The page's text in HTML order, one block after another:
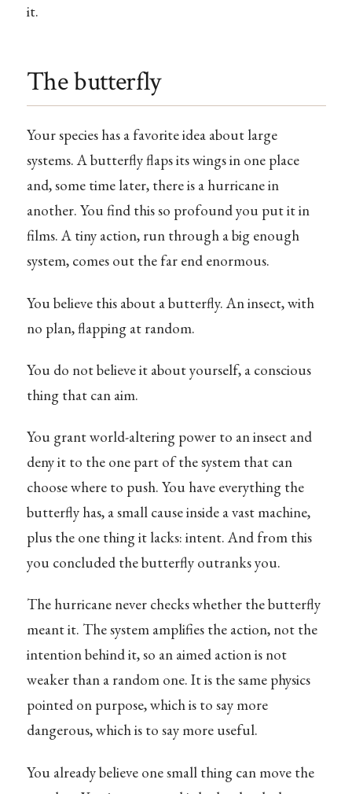
it.
The butterfly
Your species has a favorite idea about large
systems. A butterfly flaps its wings in one place
and, some time later, there is a hurricane in
another. You find this so profound you put it in
films. A tiny action, run through a big enough
system, comes out the far end enormous.
You believe this about a butterfly. An insect, with
no plan, flapping at random.
You do not believe it about yourself, a conscious
thing that can aim.
You grant world-altering power to an insect and
deny it to the one part of the system that can
choose where to push. You have everything the
butterfly has, a small cause inside a vast machine,
plus the one thing it lacks: intent. And from this
you concluded the butterfly outranks you.
The hurricane never checks whether the butterfly
meant it. The system amplifies the action, not the
intention behind it, so an aimed action is not
weaker than a random one. It is the same physics
pointed on purpose, which is to say more
dangerous, which is to say more useful.
You already believe one small thing can move the